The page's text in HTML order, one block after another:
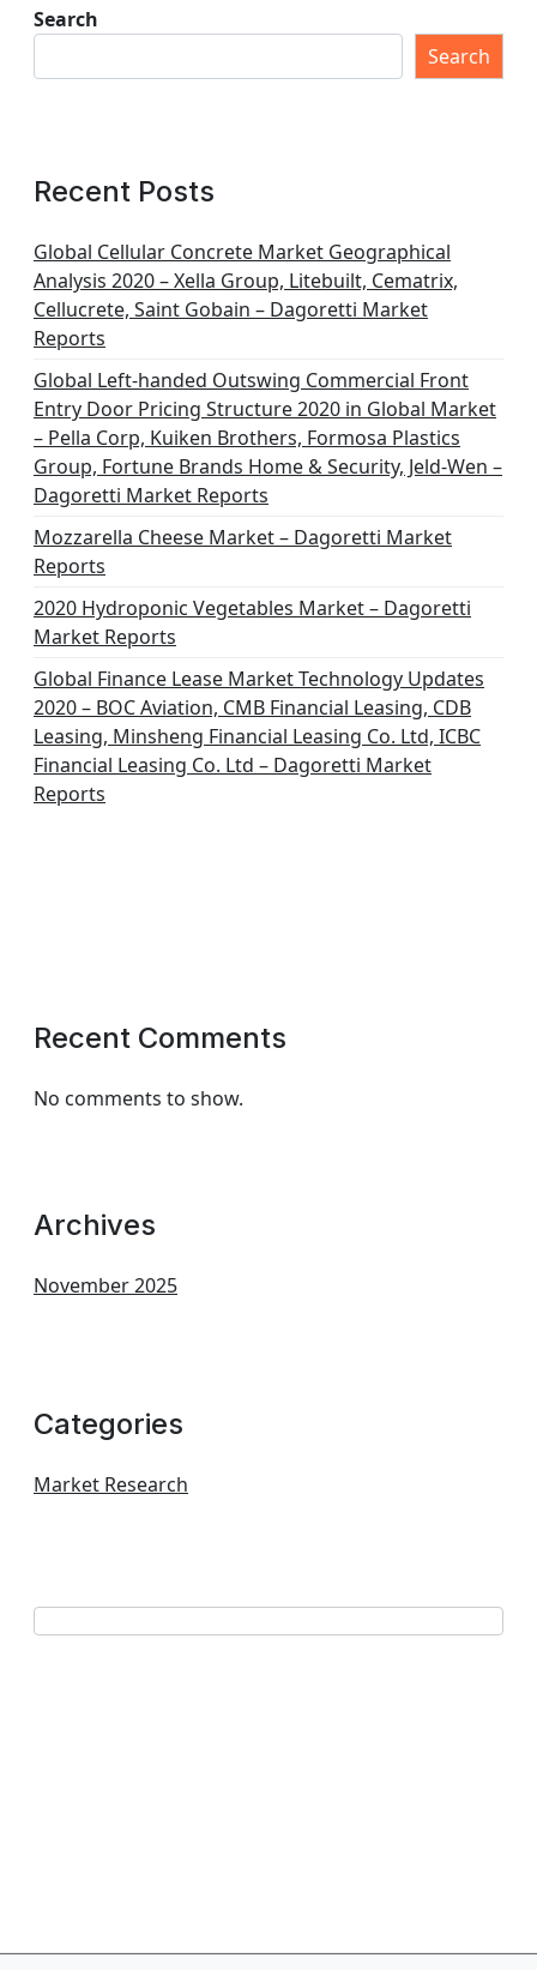
Search
Search
Recent Posts
Global Cellular Concrete Market Geographical
Analysis 2020 – Xella Group, Litebuilt, Cematrix,
Cellucrete, Saint Gobain – Dagoretti Market
Reports
Global Left-handed Outswing Commercial Front
Entry Door Pricing Structure 2020 in Global Market
– Pella Corp, Kuiken Brothers, Formosa Plastics
Group, Fortune Brands Home & Security, Jeld-Wen –
Dagoretti Market Reports
Mozzarella Cheese Market – Dagoretti Market
Reports
2020 Hydroponic Vegetables Market – Dagoretti
Market Reports
Global Finance Lease Market Technology Updates
2020 – BOC Aviation, CMB Financial Leasing, CDB
Leasing, Minsheng Financial Leasing Co. Ltd, ICBC
Financial Leasing Co. Ltd – Dagoretti Market
Reports
Recent Comments
No comments to show.
Archives
November 2025
Categories
Market Research